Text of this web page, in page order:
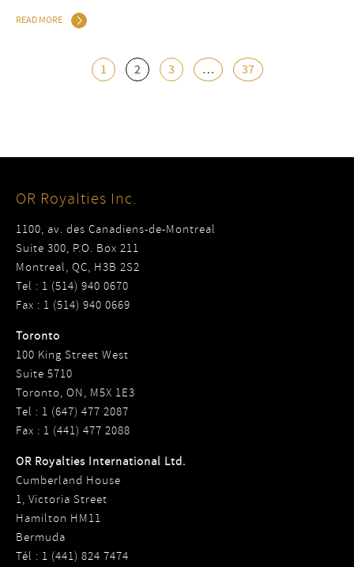
READ MORE
1 2 3 … 37
OR Royalties Inc.
1100, av. des Canadiens-de-Montreal
Suite 300, P.O. Box 211
Montreal, QC, H3B 2S2
Tel : 1 (514) 940 0670
Fax : 1 (514) 940 0669
Toronto
100 King Street West
Suite 5710
Toronto, ON, M5X 1E3
Tel : 1 (647) 477 2087
Fax : 1 (441) 477 2088
OR Royalties International Ltd.
Cumberland House
1, Victoria Street
Hamilton HM11
Bermuda
Tél : 1 (441) 824 7474